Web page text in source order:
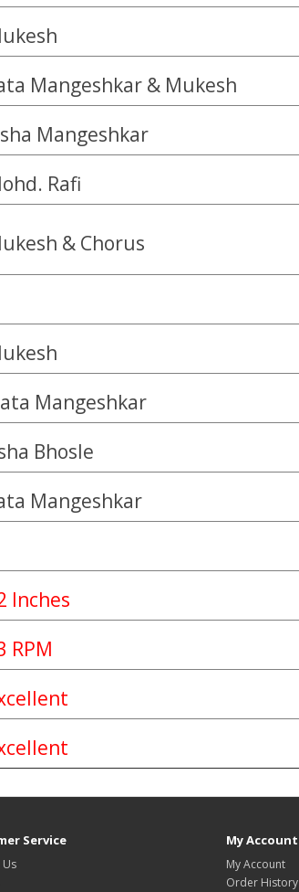
Mangeshkar & Mukesh
Mangeshkar
Rafi
& Chorus
Mangeshkar
Bhosle
Mangeshkar
Inches
RPM
Service My Account
My Account
Order History